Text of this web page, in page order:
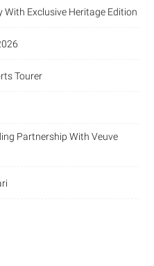
Exclusive Heritage Edition
Tourer
Partnership With Veuve